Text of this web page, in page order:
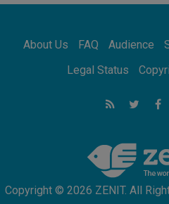
07.08.2026
07.08.2026
addressing
Odysseus: The
world in decline
Philippines:
new chapter
About Us FAQ Audience
Legal Status
Copyright © 2026 ZENIT. All